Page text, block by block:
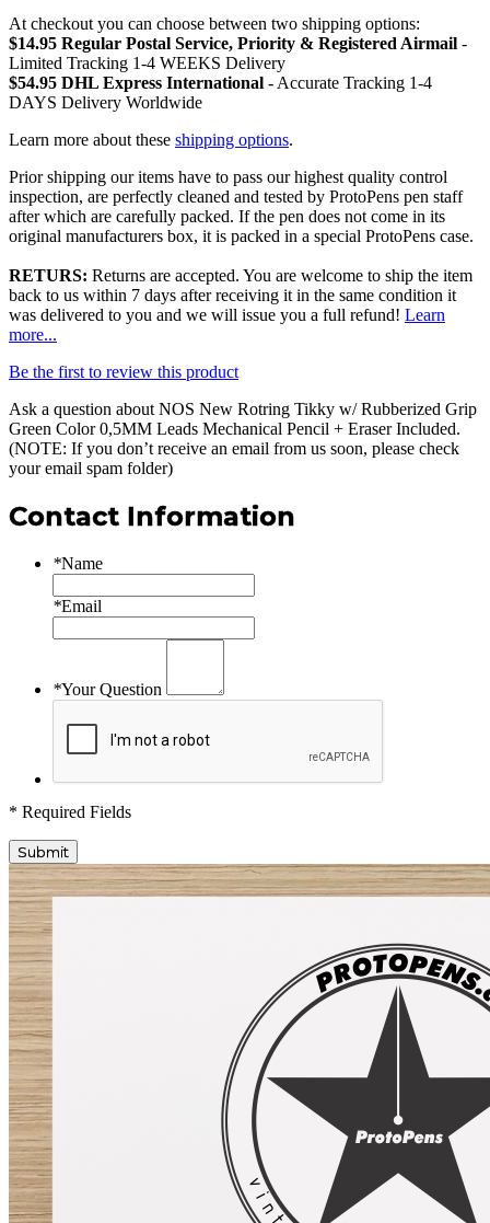
At checkout you can choose between two shipping options:
$14.95 Regular Postal Service, Priority & Registered Airmail -
Limited Tracking 1-4 WEEKS Delivery
$54.95 DHL Express International - Accurate Tracking 1-4
DAYS Delivery Worldwide
Learn more about these shipping options.
Prior shipping our items have to pass our highest quality control
inspection, are perfectly cleaned and tested by ProtoPens pen staff
after which are carefully packed. If the pen does not come in its
original manufacturers box, it is packed in a special ProtoPens case.
RETURS: Returns are accepted. You are welcome to ship the item
back to us within 7 days after receiving it in the same condition it
was delivered to you and we will issue you a full refund! Learn
more...
Be the first to review this product
Ask a question about NOS New Rotring Tikky w/ Rubberized Grip
Green Color 0,5MM Leads Mechanical Pencil + Eraser Included.
(NOTE: If you don’t receive an email from us soon, please check
your email spam folder)
Contact Information
*Name
*Email
*Your Question
* Required Fields
Submit